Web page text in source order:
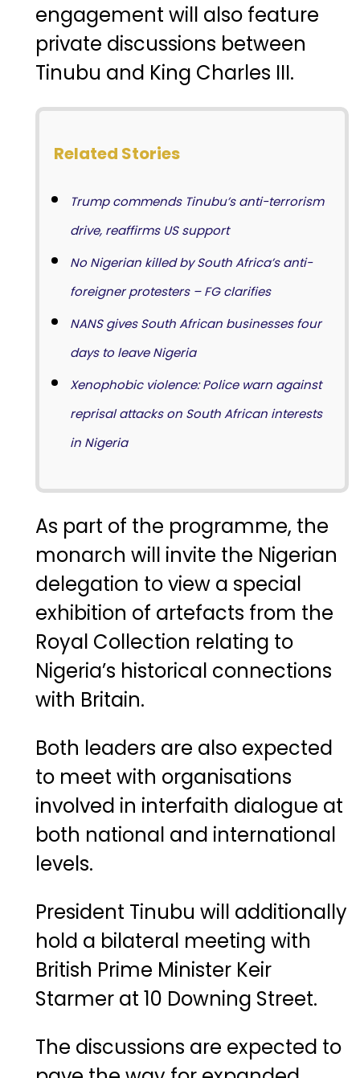
engagement will also feature
private discussions between
Tinubu and King Charles III.
Related Stories
Trump commends Tinubu’s anti-terrorism
drive, reaffirms US support
No Nigerian killed by South Africa’s anti-
foreigner protesters – FG clarifies
NANS gives South African businesses four
days to leave Nigeria
Xenophobic violence: Police warn against
reprisal attacks on South African interests
in Nigeria
As part of the programme, the
monarch will invite the Nigerian
delegation toview a special
exhibition of artefacts from the
Royal Collection relating to
Nigeria’s historical connections
with Britain.
Both leaders are also expected
to meet with organisations
involved in interfaith dialogue at
both national and international
levels.
President Tinubu will additionally
hold a bilateral meeting with
British Prime Minister Keir
Starmer at 10 Downing Street.
The discussions are expected to